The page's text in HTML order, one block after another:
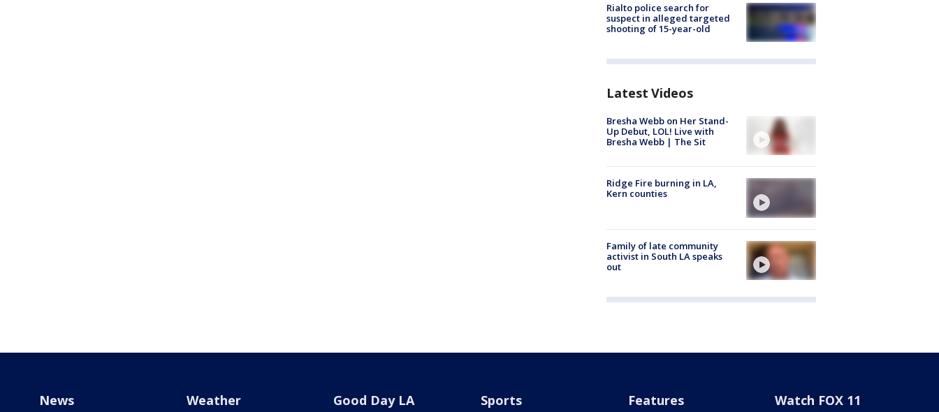
Rialto police search for
suspect in alleged targeted
shooting of 15-year-old
Latest Videos
Bresha Webb on Her Stand-
Up Debut, LOL! Live with
Bresha Webb | The Sit
Ridge Fire burning in LA,
Kern counties
Family of late community
activist in South LA speaks
out
News Weather Good Day LA Sports Features Watch FOX 11